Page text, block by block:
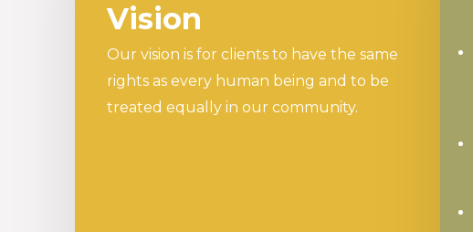
Vision
Our vision is for clients to have the same
rights as every human being and to be
treated equally in our community.